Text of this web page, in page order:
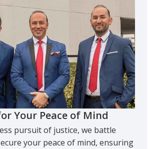
Your Peace of Mind
pursuit of justice, we battle
your peace of mind, ensuring